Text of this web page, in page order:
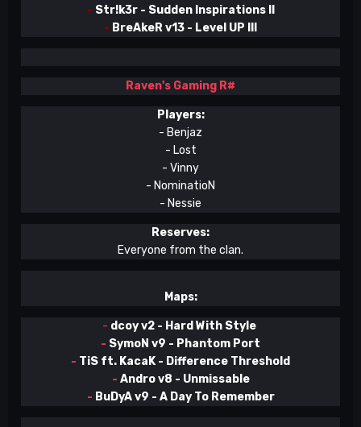
- Str!k3r - Sudden Inspirations II
- BreAkeR v13 - Level UP III
Raven's Gaming R#
Players:
- Benjaz
- Lost
- Vinny
- NominatioN
- Nessie
Reserves:
Everyone from the clan.
Maps:
- dcoy v2 - Hard With Style
- SymoN v9 - Phantom Port
- TiS ft. KacaK - Difference Threshold
- Andro v8 - Unmissable
- BuDyA v9 - A Day To Remember